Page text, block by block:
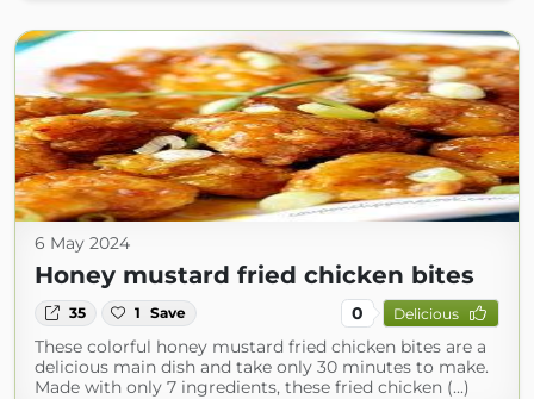
6 May 2024
Honey mustard fried chicken bites
35 1 Save 0 Delicious
These colorful honey mustard fried chicken bites are a
delicious main dish and take only 30 minutes to make.
Made with only 7 ingredients, these fried chicken (...)